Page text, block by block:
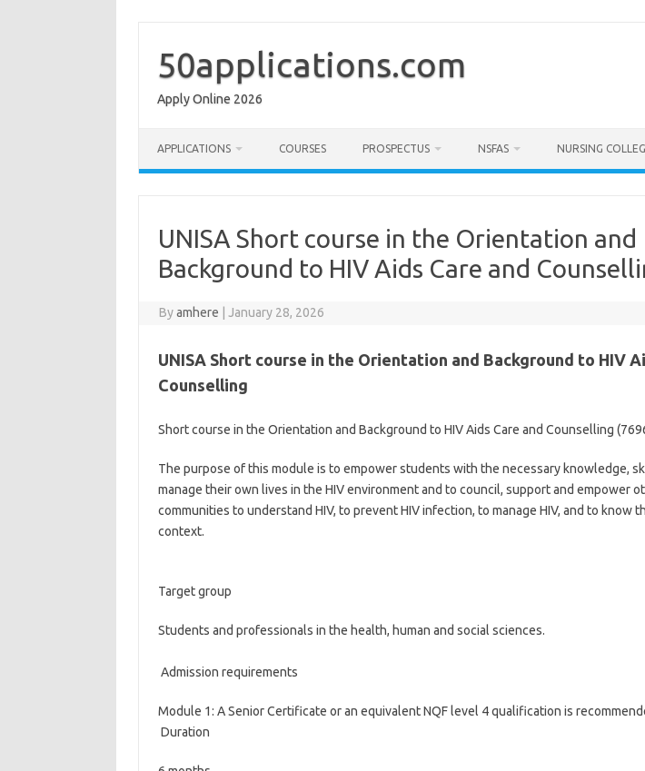
content
50applications.com
Apply Online 2026
APPLICATIONS COURSES PROSPECTUS NSFAS NURSING
UNISA Short course in the Orientation and
Background to HIV Aids Care and
Byamhere January 28, 2026
UNISA Short course in the Orientation and Background to HIV
Counselling
Short course in the Orientation and Background to HIV Aids Care and Counselling
The purpose of this module is to empower students with the necessary knowledge,
manage their own lives in the HIV environment and to council, support and empower
communities to understand HIV, to prevent HIV infection, to manage HIV, and to know
context.
Target group
Students and professionals in the health, human and social sciences.
Admission requirements
Module 1: A Senior Certificate or an equivalent NQF level 4 qualification is
Duration